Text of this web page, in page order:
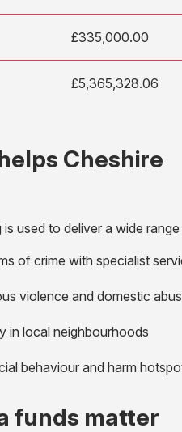
£335,000.00
£5,365,328.06
Cheshire
used to deliver a wide
of crime with specialist
violence and domestic
in local neighbourhoods
behaviour and harm
funds matter